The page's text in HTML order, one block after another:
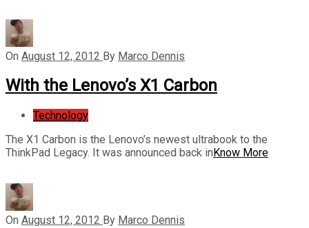
On August 12, 2012 By Marco Dennis
With the Lenovo’s X1 Carbon
Technology
The X1 Carbon is the Lenovo’s newest ultrabook to the
ThinkPad Legacy. It was announced back in Know More
On August 12, 2012 By Marco Dennis